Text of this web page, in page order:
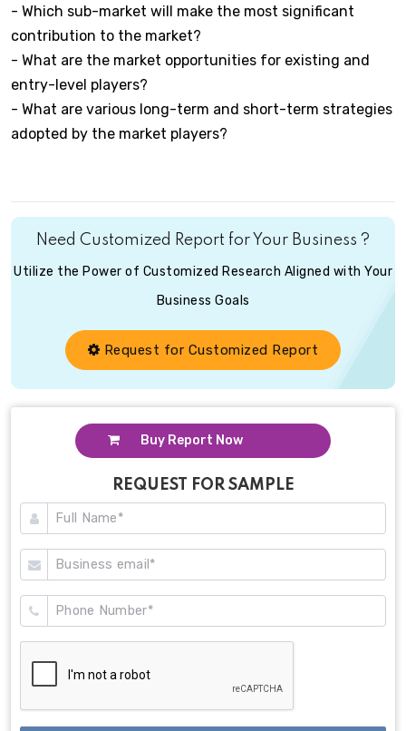
- Which sub-market will make the most significant
contribution to the market?
- What are the market opportunities for existing and
entry-level players?
- What are various long-term and short-term strategies
adopted by the market players?
Need Customized Report for Your Business ?
Utilize the Power of Customized Research Aligned with Your
Business Goals
Request for Customized Report
Buy Report Now
REQUEST FOR SAMPLE